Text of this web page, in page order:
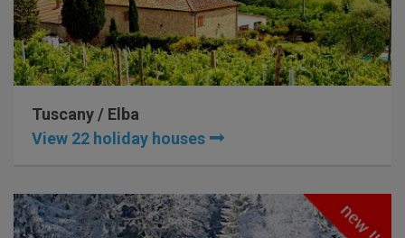
Tuscany / Elba
View 22 holiday houses